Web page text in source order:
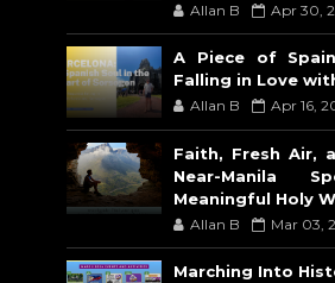
Allan B Apr 30,
A Piece of
Falling in Love
Allan B Apr 16,
Faith, Fresh Air,
Near-Manila
Meaningful Holy
Allan B Mar 03,
Marching Into